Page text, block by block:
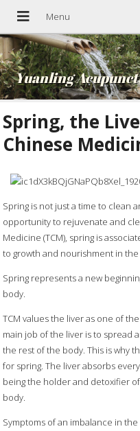
Yuanling
Spring, the
Chinese
Spring is not just a time to clean
opportunity to rejuvenate and
Medicine (TCM), spring is
to growth and nourishment in
Spring represents a new
body.
TCM values the liver as one of
main job of the liver is to spread
the rest of the body. This is why
for spring. The liver absorbs
being the holder and detoxifier
body.
Symptoms of an imbalance in